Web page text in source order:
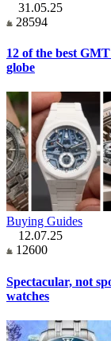
31.05.25
28594
12 of the best
globe
Buying Guides
12.07.25
12600
Spectacular, not
watches